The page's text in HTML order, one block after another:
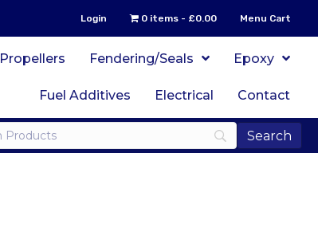
Login 0 items £0.00 Menu Cart
Propellers Fendering/Seals Epoxy
Fuel Additives Electrical Contact